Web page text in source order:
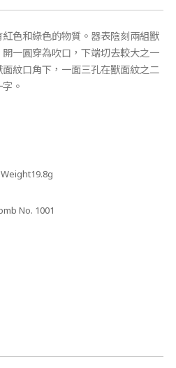
色和綠色的物質。器表陰刻兩組獸
一圓穿為吹口，下端切去較大之一
紋口角下，一面三孔在獸面紋之二
。
No. 1001